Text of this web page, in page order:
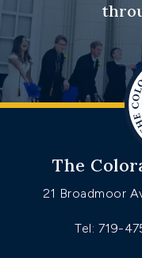
The
21 Broadmoor
Tel: 719-